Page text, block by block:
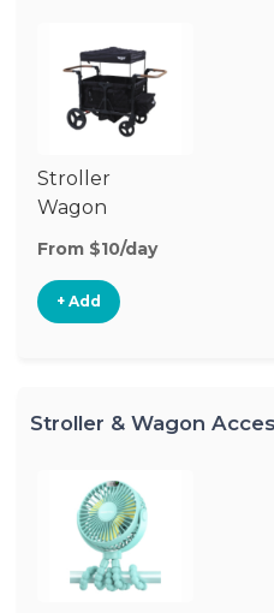
Stroller
Wagon
From $10/day
+ Add
Stroller & Wagon